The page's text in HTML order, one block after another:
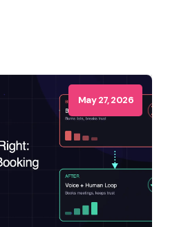
May 27, 2026